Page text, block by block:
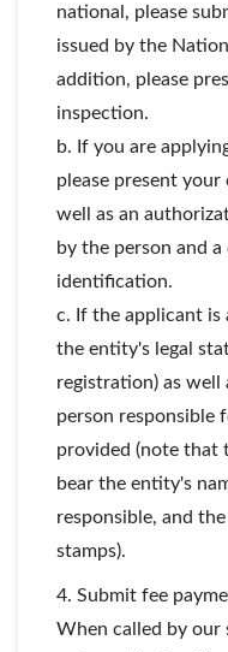
national, please
issued by the
addition, please
inspection.
b. If you are
please present
well as an
by the person and
identification.
c. If the applicant
the entity's legal
registration) as
person responsible
provided (note that
bear the entity's
responsible, and
stamps).
4. Submit fee
When called by